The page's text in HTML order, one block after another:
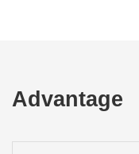
Advantage